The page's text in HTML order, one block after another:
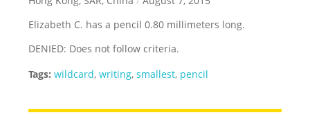
Elizabeth C. has a pencil 0.80 millimeters long.
DENIED: Does not follow criteria.
Tags: wildcard,writing,smallest, pencil